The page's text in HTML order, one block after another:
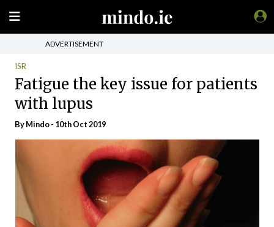
ADVERTISEMENT
ISR
Fatigue the key issue for patients
with lupus
ByMindo- 10th Oct 2019